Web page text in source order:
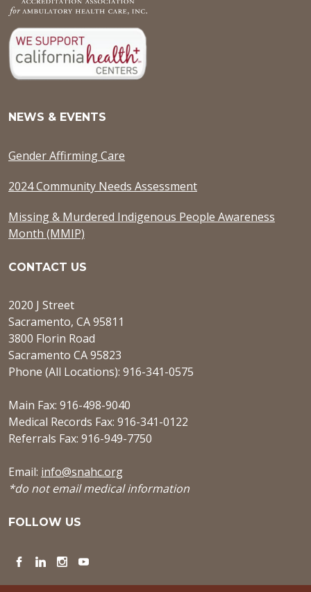
NEWS & EVENTS
Gender Affirming Care
2024 Community Needs Assessment
Missing & Murdered Indigenous People Awareness
Month (MMIP)
CONTACT US
2020 J Street
Sacramento, CA 95811
3800 Florin Road
Sacramento CA 95823
Phone (All Locations): 916-341-0575
Main Fax: 916-498-9040
Medical Records Fax: 916-341-0122
Referrals Fax: 916-949-7750
Email: info@snahc.org
*do not email medical information
FOLLOW US
Facebook
LinkedInInstagram
YouTube